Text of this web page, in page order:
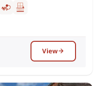
View